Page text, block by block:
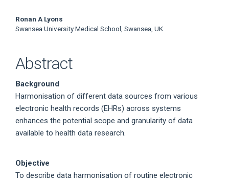
Ronan A Lyons
Swansea University Medical School, Swansea, UK
Abstract
Background
Harmonisation of different data sources from various
electronic health records (EHRs) across systems
enhances the potential scope and granularity of data
available to health data research.
Objective
To describe data harmonisation of routine electronic